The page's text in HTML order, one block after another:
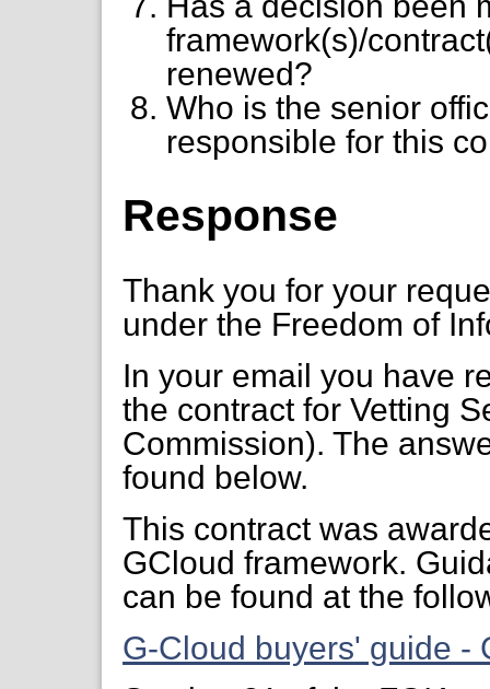
framework(s)/
renewed?
Who is the senior
responsible for this
Response
Thank you for your
under the Freedom of
In your email you have
the contract for Vetting
Commission). The
found below.
This contract was
GCloud framework.
can be found at the
G-Cloud buyers' guide -